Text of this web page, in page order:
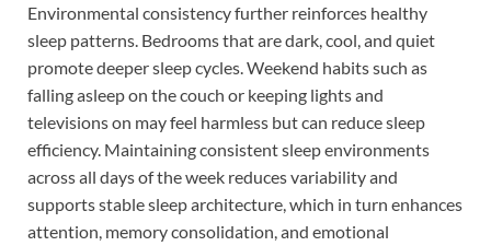
Environmental consistency further reinforces healthy
sleep patterns. Bedrooms that are dark, cool, and quiet
promote deeper sleep cycles. Weekend habits such as
falling asleep on the couch or keeping lights and
televisions on may feel harmless but can reduce sleep
efficiency. Maintaining consistent sleep environments
across all days of the week reduces variability and
supports stable sleep architecture, which in turn enhances
attention, memory consolidation, and emotional